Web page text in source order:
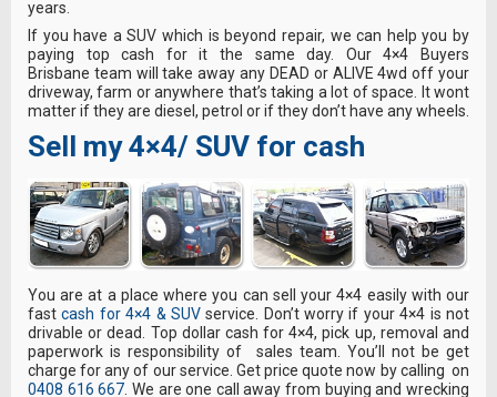
years.
If you have a SUV which is beyond repair, we can help you by
paying top cash for it the same day. Our 4×4 Buyers
Brisbane team will take away any DEAD or ALIVE 4wd off your
driveway, farm or anywhere that’s taking a lot of space. It wont
matter if they are diesel, petrol or if they don’t have any wheels.
Sell my 4×4/ SUV for cash
You are at a place where you can sell your 4×4 easily with our
fastcash for 4×4 & SUVservice. Don’t worry if your 4×4 is not
drivable or dead. Top dollar cash for 4×4, pick up, removal and
paperwork is responsibility of sales team. You’ll not be get
charge for any of our service. Get price quote now by calling on
0408 616 667 . We are one call away from buying and wrecking